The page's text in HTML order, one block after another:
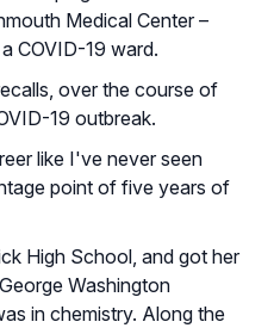
Medical Center –
COVID-19 ward.
over the course of
19 outbreak.
like I've never seen
point of five years of
High School, and got her
Washington
in chemistry. Along the